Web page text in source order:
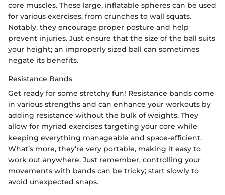
core muscles. These large, inflatable spheres can be used
for various exercises, from crunches to wall squats.
Notably, they encourage proper posture and help
prevent injuries. Just ensure that the size of the ball suits
your height; an improperly sized ball can sometimes
negate its benefits.
Resistance Bands
Get ready for some stretchy fun! Resistance bands come
in various strengths and can enhance your workouts by
adding resistance without the bulk of weights. They
allow for myriad exercises targeting your core while
keeping everything manageable and space-efficient.
What’s more, they’re very portable, making it easy to
work out anywhere. Just remember, controlling your
movements with bands can be tricky; start slowly to
avoid unexpected snaps.